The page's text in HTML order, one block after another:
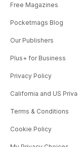
Free Magazines
Pocketmags Blog
Our Publishers
Plus+ for Business
Privacy Policy
California and US
Terms & Conditions
Cookie Policy